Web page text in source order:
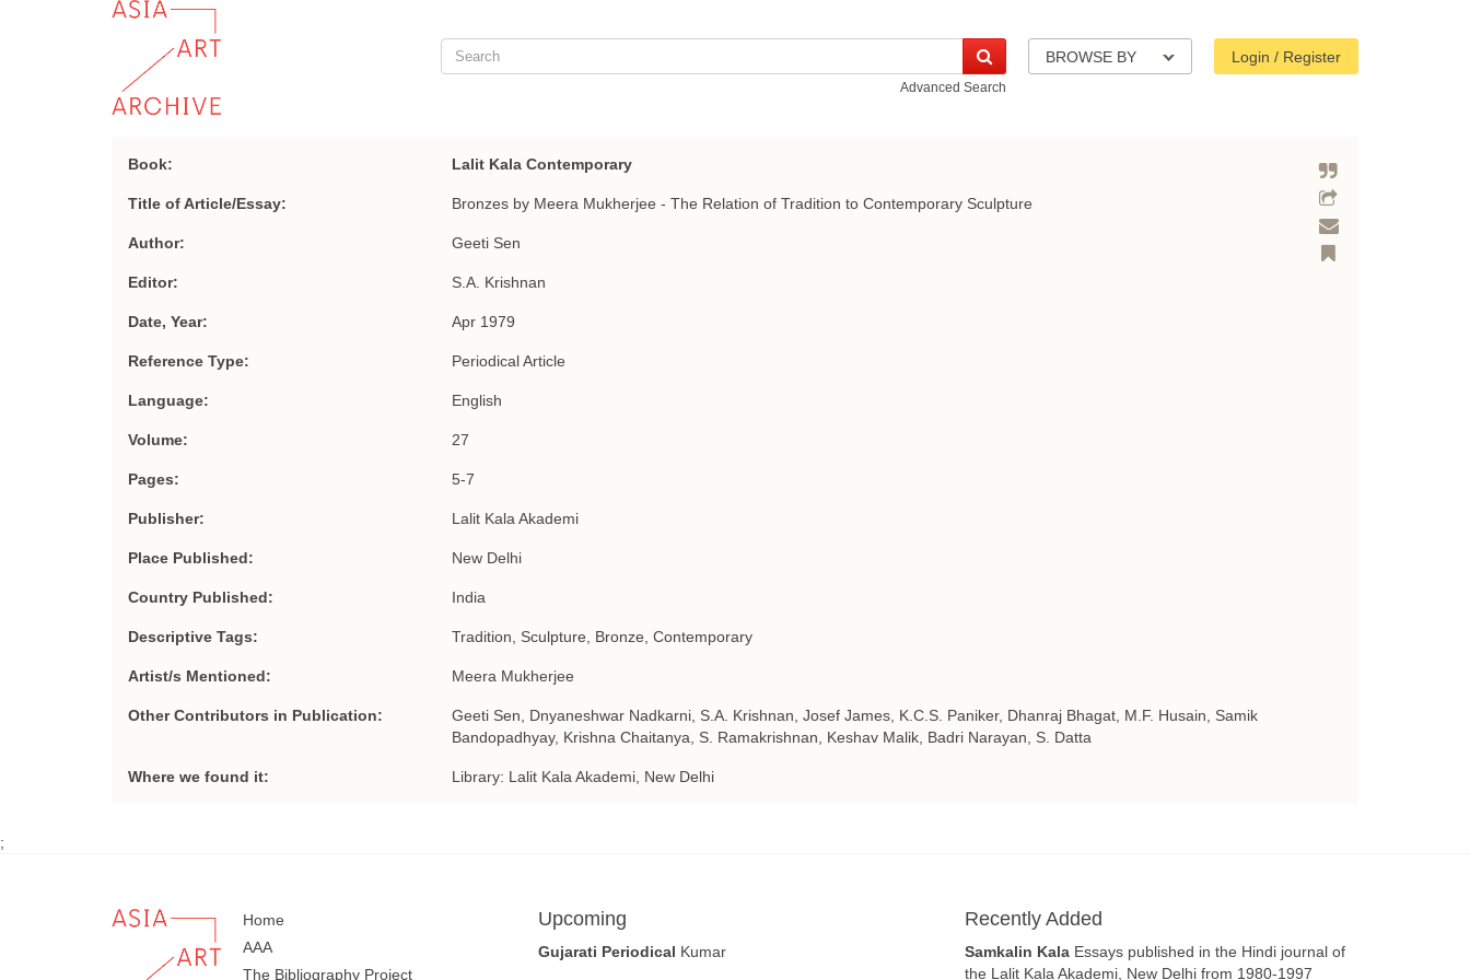
BROWSE BY Login / Register
Advanced Search
Book: Lalit Kala Contemporary
Title of Article/Essay: Bronzes by Meera Mukherjee - The Relation of Tradition to Contemporary Sculpture
Author: Geeti Sen
Editor: S.A. Krishnan
Date, Year: Apr 1979
Reference Type: Periodical Article
Language: English
Volume: 27
Pages: 5-7
Publisher: Lalit Kala Akademi
Place Published: New Delhi
Country Published: India
Descriptive Tags: Tradition, Sculpture, Bronze, Contemporary
Artist/s Mentioned: Meera Mukherjee
Other Contributors in Publication:
Geeti Sen, Dnyaneshwar Nadkarni, S.A. Krishnan, Josef James, K.C.S. Paniker, Dhanraj Bhagat, M.F. Husain, Samik
Bandopadhyay, Krishna Chaitanya, S. Ramakrishnan, Keshav Malik, Badri Narayan, S. Datta
Where we found it: Library: Lalit Kala Akademi, New Delhi
;
Home
AAA
The Bibliography Project
Upcoming
Gujarati Periodical Kumar
Recently Added
Samkalin Kala Essays published in the Hindi journal of
the Lalit Kala Akademi, New Delhi from 1980-1997